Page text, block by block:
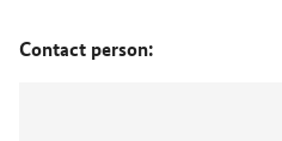
Contact person: